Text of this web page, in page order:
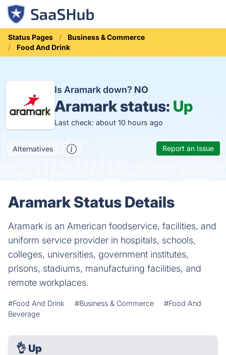
Status Pages
Business & Commerce
Food And Drink
Is Aramark down? NO
Aramark status: Up
Last check: about 10 hours ago
Alternatives Report an Issue
Aramark Status Details
Aramark is an American foodservice, facilities, and
uniform service provider in hospitals, schools,
colleges, universities, government institutes,
prisons, stadiums, manufacturing facilities, and
remote workplaces.
#Food And Drink #Business & Commerce
#Food And
Beverage
👌 Up